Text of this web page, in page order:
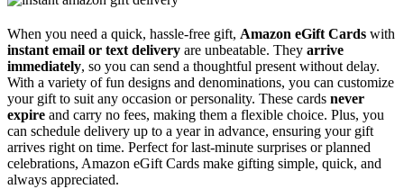
When you need a quick, hassle-free gift, Amazon eGift Cards with
instant email or text delivery are unbeatable. They arrive
immediately, so you can send a thoughtful present without delay.
With a variety of fun designs and denominations, you can customize
your gift to suit any occasion or personality. These cards never
expire and carry no fees, making them a flexible choice. Plus, you
can schedule delivery up to a year in advance, ensuring your gift
arrives right on time. Perfect for last-minute surprises or planned
celebrations, Amazon eGift Cards make gifting simple, quick, and
always appreciated.